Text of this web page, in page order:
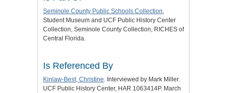
Seminole County Public Schools Collection,
Student Museum and UCF Public History Center
Collection, Seminole County Collection, RICHES of
Central Florida.
Is Referenced By
Kinlaw-Best, Christine. Interviewed by Mark Miller.
UCF Public History Center, HAR 1063414P. March